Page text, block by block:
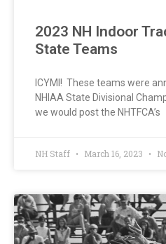
2023 NH Indoor
State Teams
ICYMI! These teams were
NHIAA State Divisional
we would post the NHTFCA’s
NH Staff March 16, 2023